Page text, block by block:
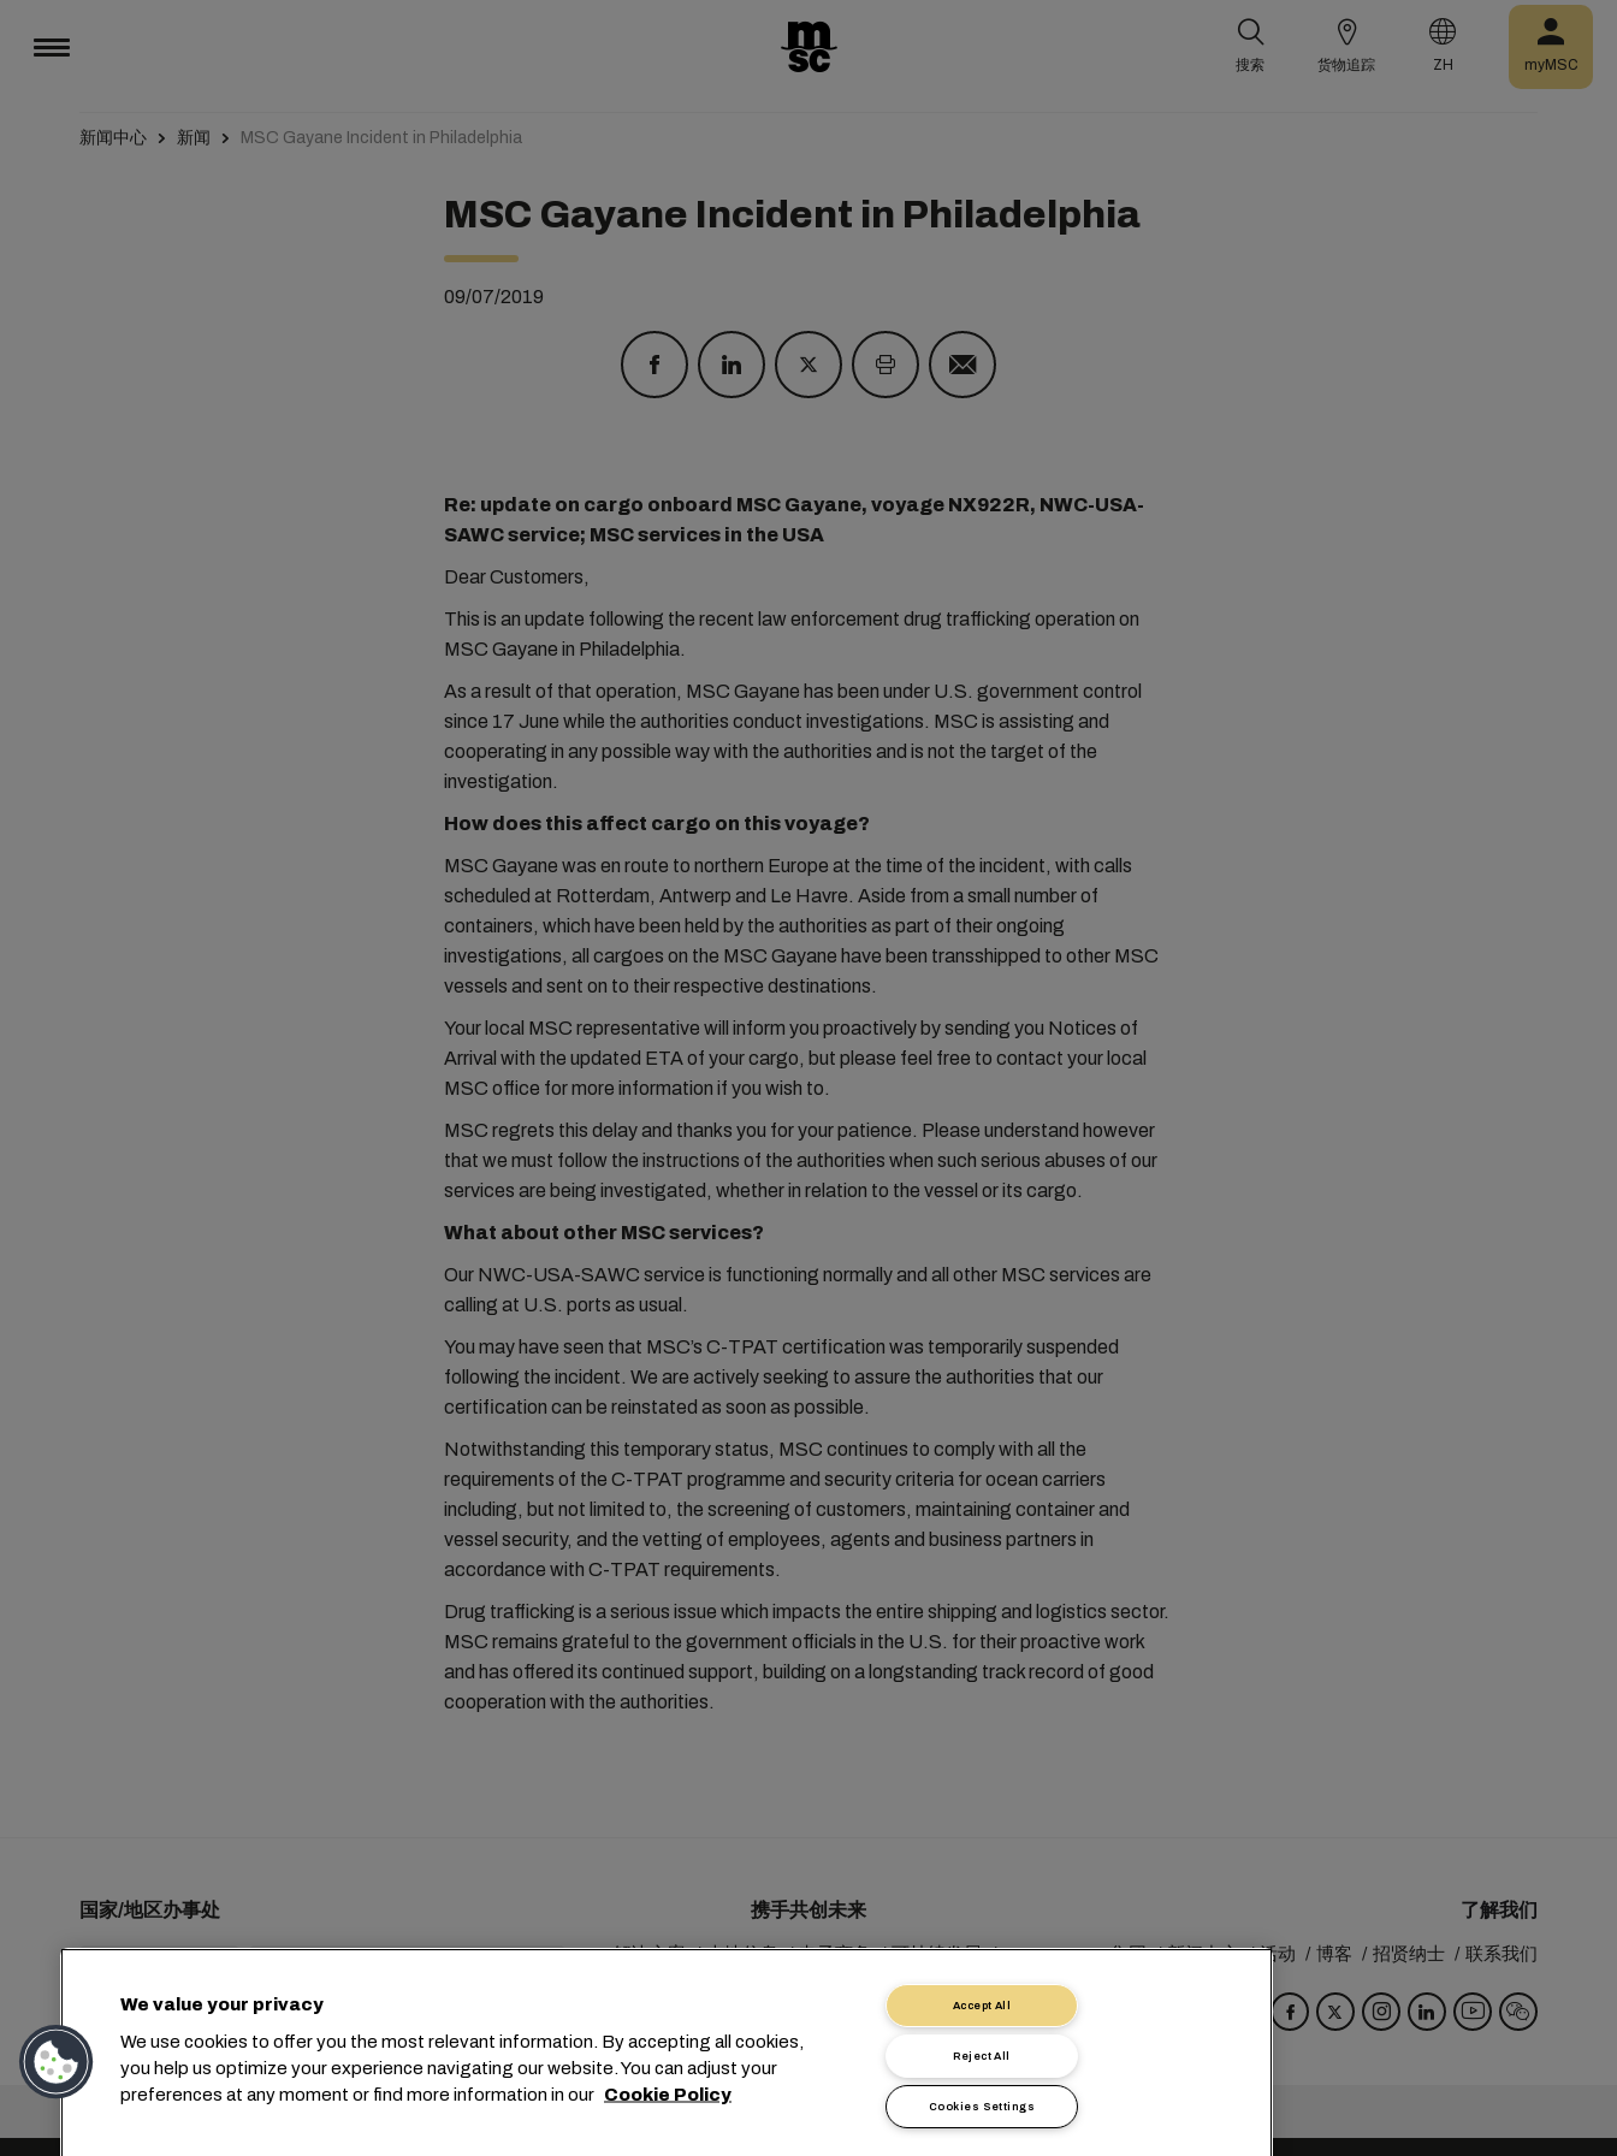
搜索 货物追踪 ZH myMSC
新闻中心 新闻 MSC Gayane Incident in Philadelphia
MSC Gayane Incident in Philadelphia
09/07/2019
Re: update on cargo onboard MSC Gayane, voyage NX922R, NWC-USA-
SAWC service; MSC services in the USA
Dear Customers,
This is an update following the recent law enforcement drug trafficking operation on
MSC Gayane in Philadelphia.
As a result of that operation, MSC Gayane has been under U.S. government control
since 17 June while the authorities conduct investigations. MSC is assisting and
cooperating in any possible way with the authorities and is not the target of the
investigation.
How does this affect cargo on this voyage?
MSC Gayane was en route to northern Europe at the time of the incident, with calls
scheduled at Rotterdam, Antwerp and Le Havre. Aside from a small number of
containers, which have been held by the authorities as part of their ongoing
investigations, all cargoes on the MSC Gayane have been transshipped to other MSC
vessels and sent on to their respective destinations.
Your local MSC representative will inform you proactively by sending you Notices of
Arrival with the updated ETA of your cargo, but please feel free to contact your local
MSC office for more information if you wish to.
MSC regrets this delay and thanks you for your patience. Please understand however
that we must follow the instructions of the authorities when such serious abuses of our
services are being investigated, whether in relation to the vessel or its cargo.
What about other MSC services?
Our NWC-USA-SAWC service is functioning normally and all other MSC services are
calling at U.S. ports as usual.
You may have seen that MSC’s C-TPAT certification was temporarily suspended
following the incident. We are actively seeking to assure the authorities that our
certification can be reinstated as soon as possible.
Notwithstanding this temporary status, MSC continues to comply with all the
requirements of the C-TPAT programme and security criteria for ocean carriers
including, but not limited to, the screening of customers, maintaining container and
vessel security, and the vetting of employees, agents and business partners in
accordance with C-TPAT requirements.
Drug trafficking is a serious issue which impacts the entire shipping and logistics sector.
MSC remains grateful to the government officials in the U.S. for their proactive work
and has offered its continued support, building on a longstanding track record of good
cooperation with the authorities.
国家/地区办事处
+1 2127644800 usa-info@msc.com
携手共创未来
解决方案 本地信息 电子商务
可持续发展
了解我们
MSC 集团 新闻中心 活动 博客 招贤纳士 联系我们
Chemin Rieu 12, 1208 Geneva
We value your privacy
We use cookies to offer you the most relevant information. By accepting all cookies,
you help us optimize your experience navigating our website. You can adjust your
preferences at any moment or find more information in our Cookie Policy
Accept All
Reject All
Cookies Settings